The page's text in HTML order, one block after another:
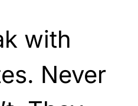
with
Never